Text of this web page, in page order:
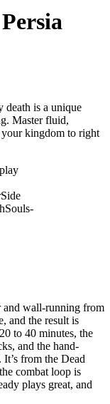
death is a unique
Master fluid,
your kingdom to right
Side
Souls-
and wall-running from
and the result is
to 40 minutes, the
and the hand-
from the Dead
combat loop is
plays great, and